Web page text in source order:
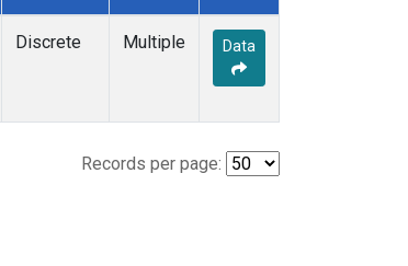
Discrete Multiple Data
Records per page: